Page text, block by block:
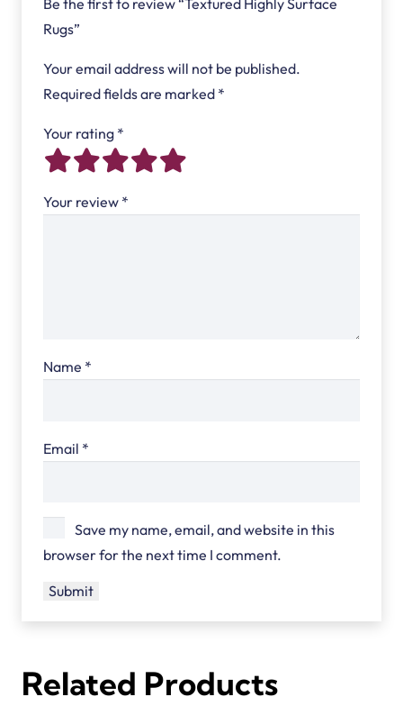
Rugs”
Your email address will not be published.
Required fields are marked *
Your rating *
Your review *
Name *
Email *
Save my name, email, and website in this
browser for the next time I comment.
Related Products